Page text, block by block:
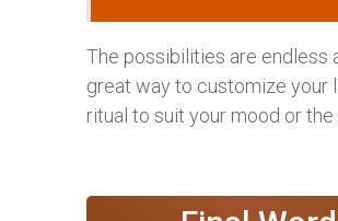
The possibilities are endless
great way to customize your
ritual to suit your mood or the